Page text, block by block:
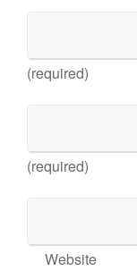
(required)
(required)
Website